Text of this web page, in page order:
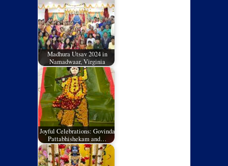
Madhura Utsav 2024 in
Namadwaar, Virginia
Joyful Celebrations: Govinda
Pattabhishekam and…